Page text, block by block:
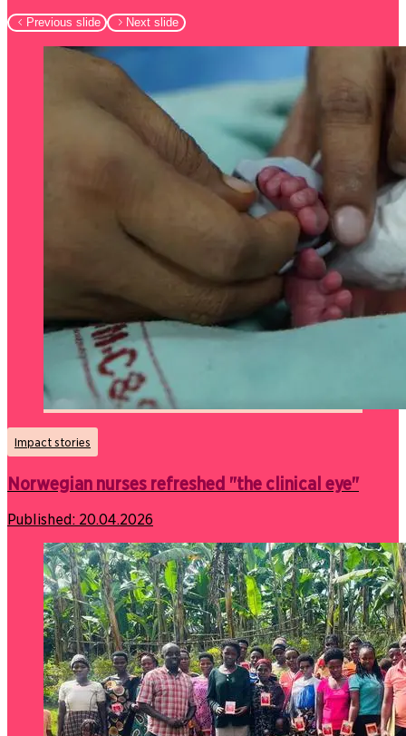
Previous slide Next slide
Impact stories
Norwegian nurses refreshed "the clinical eye"
Published: 20.04.2026